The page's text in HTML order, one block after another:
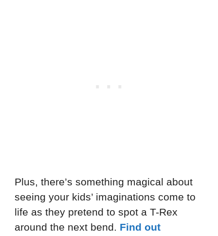
Plus, there’s something magical about
seeing your kids’ imaginations come to
life as they pretend to spot a T-Rex
around the next bend. Find out